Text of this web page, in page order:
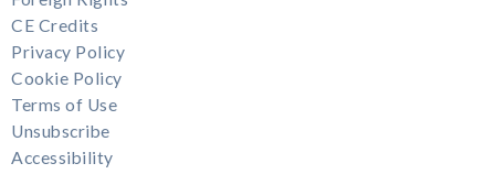
CE Credits
Privacy Policy
Cookie Policy
Terms of Use
Unsubscribe
Accessibility